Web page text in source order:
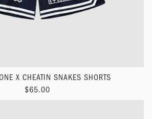
X CHEATIN SNAKES SHORTS
$65.00